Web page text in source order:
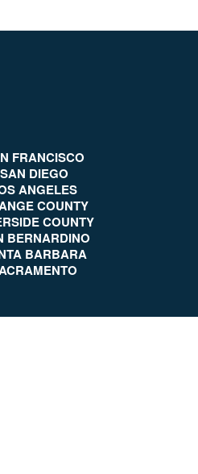
FRANCISCO
SAN DIEGO
ANGELES
COUNTY
COUNTY
BERNARDINO
BARBARA